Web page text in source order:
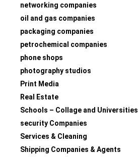
networking companies
oil and gas companies
packaging companies
petrochemical companies
phone shops
photography studios
Print Media
Real Estate
Schools – Collage and Universities
security Companies
Services & Cleaning
Shipping Companies & Agents